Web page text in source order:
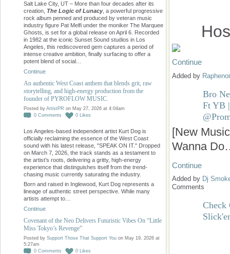
Salt Lake City, UT – More than four decades after its
creation, The Logic of Lunacy, a powerful progressive
rock album penned and produced by veteran music
industry figure Pat Melfi under the moniker The Marquee
Ghosts, is set for a global release on April 6. Recorded
in 1982 at the iconic Sunset Sound studios in Los
Angeles, this rediscovered gem captures a period of
intense creative ambition, finally surfacing to offer a
potent blend of social…
Continue
An authentic West Coast anthem that blends grit, raw
storytelling, and high-energy production from the
founder of PYROFLOW MUSIC.
Posted by ArtistPR on May 27, 2026 at 4:04am
0 Comments 0 Likes
Los Angeles-based independent artist Kurt Dog is
officially reclaiming the essence of the West Coast
sound with his latest release, "SPEAK ON IT." Dropped
on March 7, 2026, the track stands as a testament to
the artist’s roots, delivering a gritty, high-energy
experience that distinguishes itself from the trend-
chasing music currently saturating the industry.
Born and raised in Inglewood, Kurt Dog represents a
lineage of authentic street perspective. While many
artists attempt to…
Continue
Covenant of the Neo Delivers Futuristic Vibes On “Little
Miss Tokyo’s Revenge”
Posted by Support Those That Support You on May 19, 2026 at
5:27am
0 Comments 0 Likes
Continue
Added by
Bro
Ft YB
[New
Wanna
Continue
Added by Dj
Comments
Check